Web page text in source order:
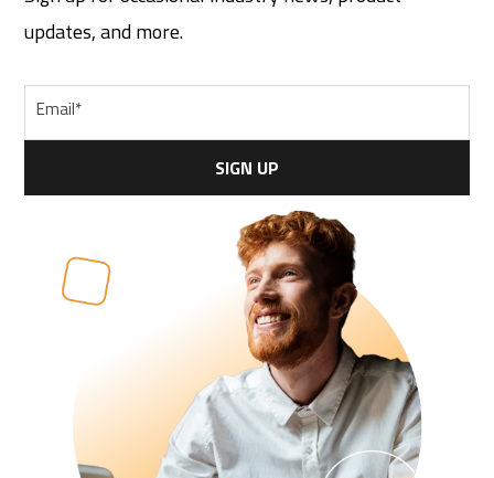
updates, and more.
Email*